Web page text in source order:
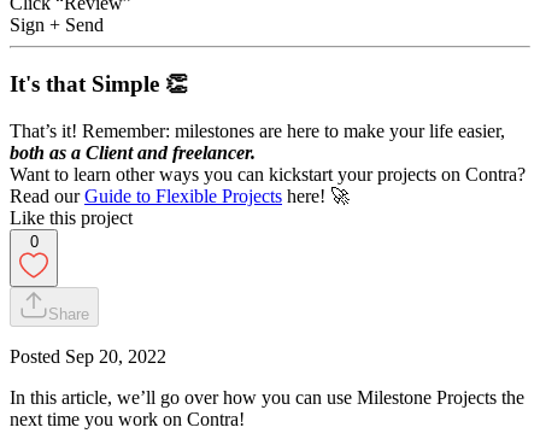
Sign + Send
It's that Simple 👏
That’s it! Remember: milestones are here to make your life easier,
both as a Client and freelancer.
Want to learn other ways you can kickstart your projects on Contra?
Read ourGuide to Flexible Projects here! 🚀
Like this project
0
Share
Posted Sep 20, 2022
In this article, we’ll go over how you can use Milestone Projects the
next time you work on Contra!